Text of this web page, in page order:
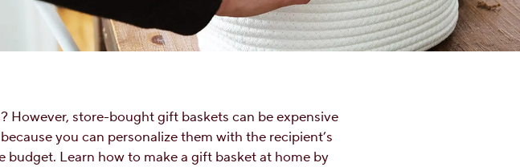
However, store-bought gift baskets can be expensive
you can personalize them with the recipient’s
Learn how to make a gift basket at home by